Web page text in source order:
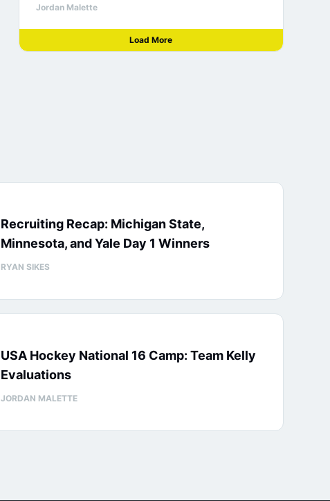
Jordan Malette
Load More
Recruiting Recap: Michigan State,
Minnesota, and Yale Day 1 Winners
RYAN SIKES
USA Hockey National 16 Camp: Team Kelly
Evaluations
JORDAN MALETTE